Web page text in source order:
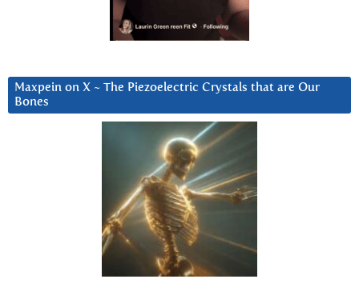
Maxpein on X ~ The Piezoelectric Crystals that are Our
Bones